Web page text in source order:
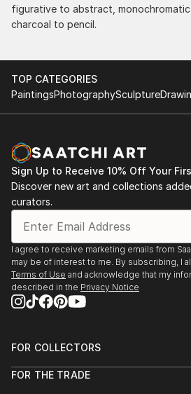
figurative to abstract,
charcoal to pencil.
TOP CATEGORIES
PaintingsPhotographySculpture
Sign Up to Receive 10% Off Your
Discover new art and collections
curators.
I agree to receive marketing emails from
may be of interest to me. By subscribing, I
Terms of Use and acknowledge that my
described in the Privacy Notice
FOR COLLECTORS
Help Center
FOR THE TRADE